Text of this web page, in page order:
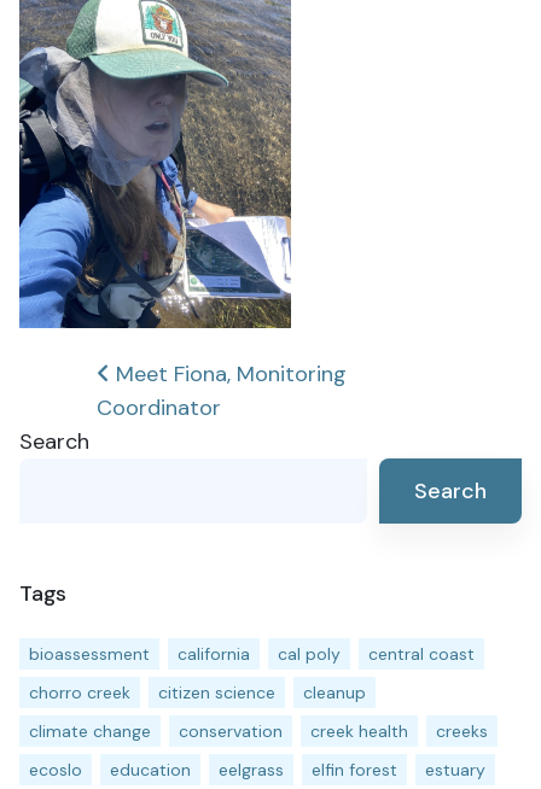
Post
navigation
Meet Fiona, Monitoring
Coordinator
Search
Search
Tags
bioassessment california cal poly
central coast
chorro creek
citizen science
cleanup
climate change
conservation creek health
creeks
ecoslo
education eelgrass elfin forest
estuary